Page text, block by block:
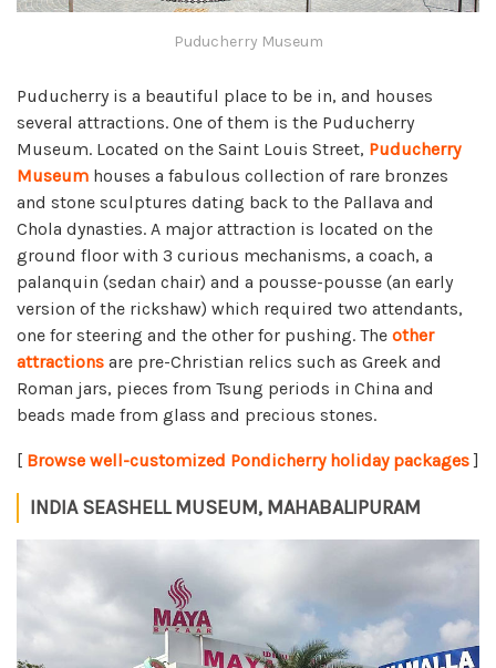
Puducherry Museum
Puducherry is a beautiful place to be in, and houses
several attractions. One of them is the Puducherry
Museum. Located on the Saint Louis Street, Puducherry
Museum houses a fabulous collection of rare bronzes
and stone sculptures dating back to the Pallava and
Chola dynasties. A major attraction is located on the
ground floor with 3 curious mechanisms, a coach, a
palanquin (sedan chair) and a pousse-pousse (an early
version of the rickshaw) which required two attendants,
one for steering and the other for pushing. The other
attractions are pre-Christian relics such as Greek and
Roman jars, pieces from Tsung periods in China and
beads made from glass and precious stones.
[ Browse well-customized Pondicherry holiday packages ]
INDIA SEASHELL MUSEUM, MAHABALIPURAM